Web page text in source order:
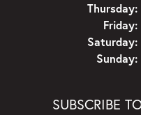
Thursday:
Friday:
Saturday:
Sunday:
SUBSCRIBE